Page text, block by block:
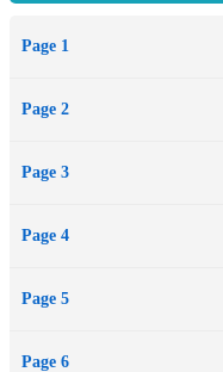
threatened by the past, Jett
game on her own terms.
one she should trust, will
that are about to cross
Page 1
Page 2
Page 3
Page 4
Page 5
Page 6